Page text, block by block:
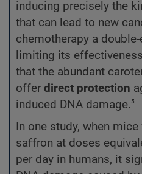
inducing precisely the
that can lead to new
chemotherapy a
limiting its
that the abundant
offer direct protection
induced DNA damage.5
In one study, when
saffron at doses
per day in humans, it